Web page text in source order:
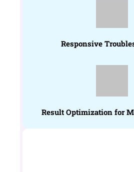
Responsive
Result Optimization for